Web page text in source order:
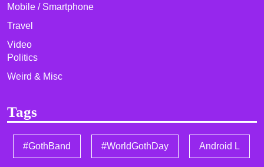
Mobile / Smartphone
Travel
Video
Politics
Weird & Misc
Tags
#GothBand #WorldGothDay Android L